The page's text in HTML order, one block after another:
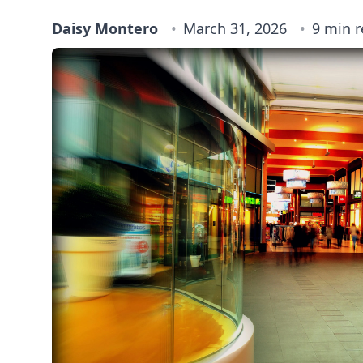
Daisy Montero March 31, 2026 9 min